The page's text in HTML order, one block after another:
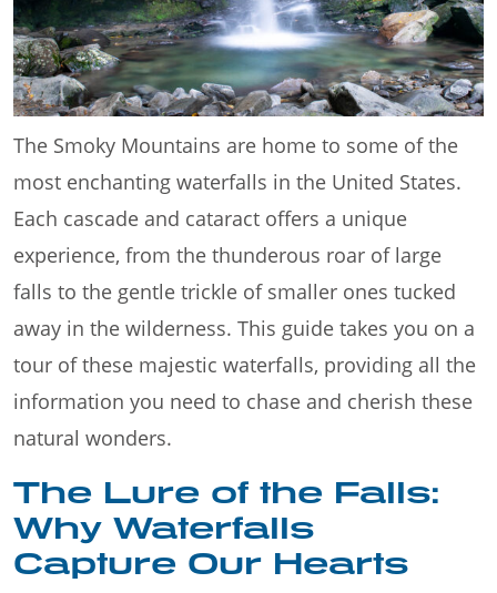
The Smoky Mountains are home to some of the
most enchanting waterfalls in the United States.
Each cascade and cataract offers a unique
experience, from the thunderous roar of large
falls to the gentle trickle of smaller ones tucked
away in the wilderness. This guide takes you on a
tour of these majestic waterfalls, providing all the
information you need to chase and cherish these
natural wonders.
The Lure of the Falls:
Why Waterfalls
Capture Our Hearts